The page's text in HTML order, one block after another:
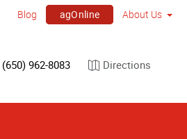
Blog agOnline About Us
(650) 962-8083 Directions